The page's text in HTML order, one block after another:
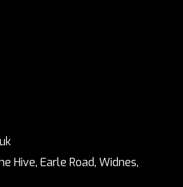
Hive, Earle Road, Widnes,